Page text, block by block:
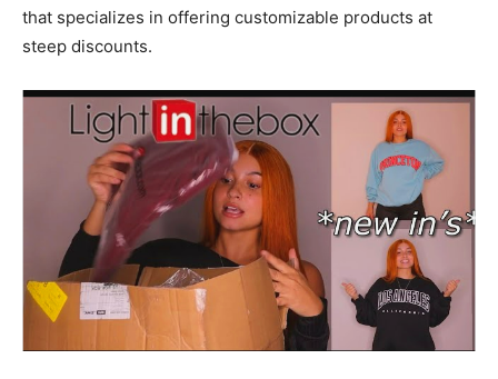
that specializes in offering customizable products at
steep discounts.